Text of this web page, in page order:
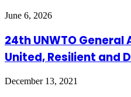
June 6, 2026
24th UNWTO
United, Resilient and
December 13, 2021